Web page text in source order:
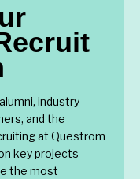
industry
and the
at Questrom
key projects
the most